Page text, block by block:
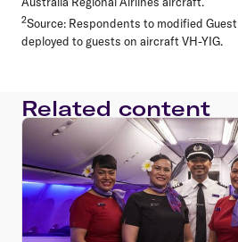
2Source: Respondents to modified
deployed to guests on aircraft VH-YIG.
Related content